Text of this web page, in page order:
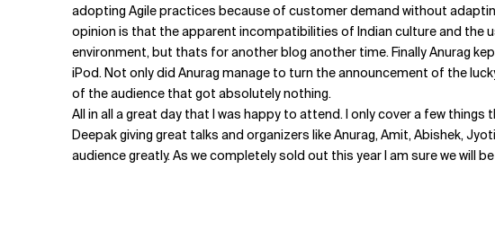
adopting Agile practices because of customer demand without
opinion is that the apparent incompatibilities of Indian culture and the
environment, but thats for another blog another time. Finally Anurag
iPod. Not only did Anurag manage to turn the announcement of the
of the audience that got absolutely nothing.
All in all a great day that I was happy to attend. I only cover a few
Deepak giving great talks and organizers like Anurag, Amit, Abishek,
audience greatly. As we completely sold out this year I am sure we will